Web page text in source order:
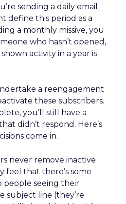
sending a daily email
define this period as a
a monthly missive, you
who hasn’t opened,
activity in a year is
a reengagement
these subscribers.
you’ll still have a
didn’t respond. Here’s
come in.
never remove inactive
feel that there’s some
people seeing their
subject line (they’re